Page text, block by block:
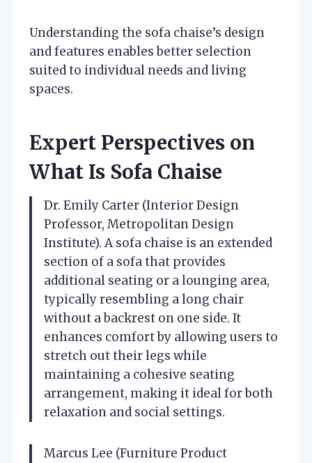
Understanding the sofa chaise’s design
and features enables better selection
suited to individual needs and living
spaces.
Expert Perspectives on
What Is Sofa Chaise
Dr. Emily Carter (Interior Design
Professor, Metropolitan Design
Institute). A sofa chaise is an extended
section of a sofa that provides
additional seating or a lounging area,
typically resembling a long chair
without a backrest on one side. It
enhances comfort by allowing users to
stretch out their legs while
maintaining a cohesive seating
arrangement, making it ideal for both
relaxation and social settings.
Marcus Lee (Furniture Product